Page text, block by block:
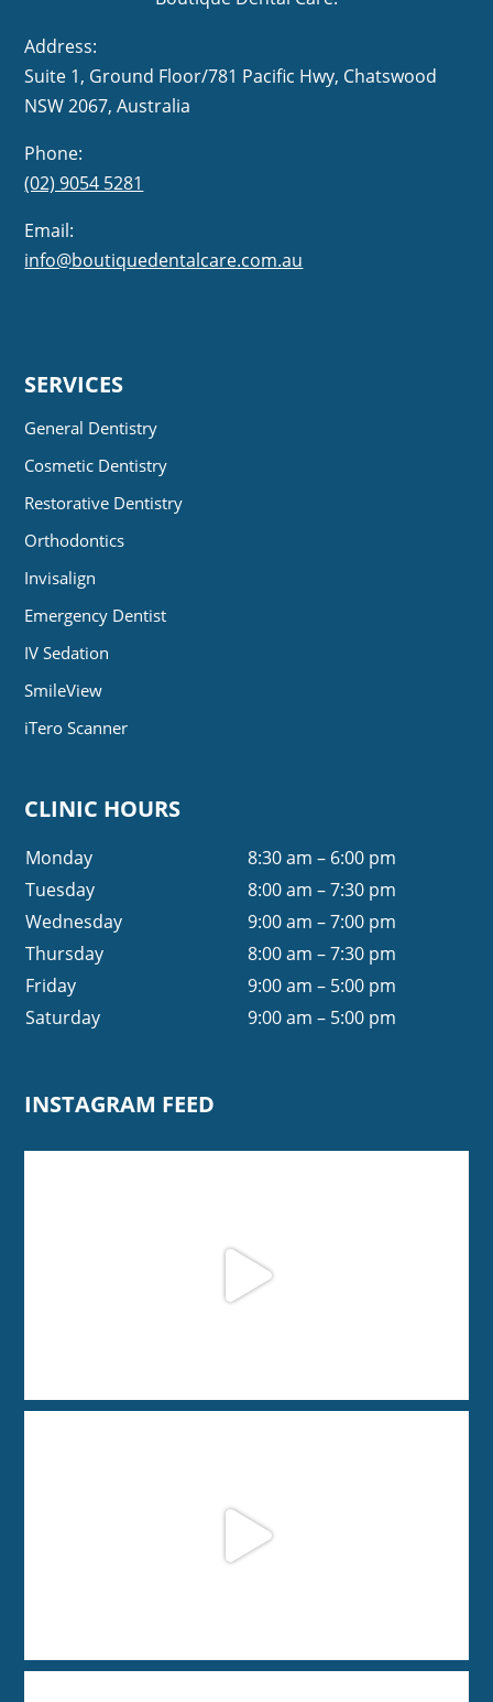
Address:
Suite 1, Ground Floor/781 Pacific Hwy,
NSW 2067, Australia
Phone:
(02) 9054 5281
Email:
info@boutiquedentalcare.com.au
SERVICES
General Dentistry
Cosmetic Dentistry
Restorative Dentistry
Orthodontics
Invisalign
Emergency Dentist
IV Sedation
SmileView
iTero Scanner
CLINIC HOURS
Monday
8:30 am – 6:00 pm
Tuesday
8:00 am – 7:30 pm
Wednesday
9:00 am – 7:00 pm
Thursday
8:00 am – 7:30 pm
Friday
9:00 am – 5:00 pm
Saturday
9:00 am – 5:00 pm
INSTAGRAM FEED